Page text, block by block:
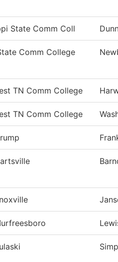
State Comm Coll
Comm College
TN Comm College
TN Comm College